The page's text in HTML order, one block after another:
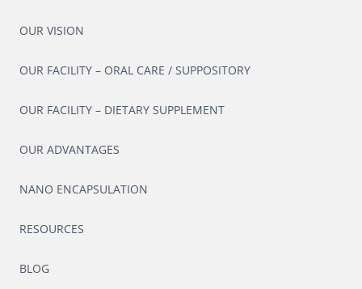
OUR VISION
OUR FACILITY – ORAL CARE / SUPPOSITORY
OUR FACILITY – DIETARY SUPPLEMENT
OUR ADVANTAGES
NANO ENCAPSULATION
RESOURCES
BLOG